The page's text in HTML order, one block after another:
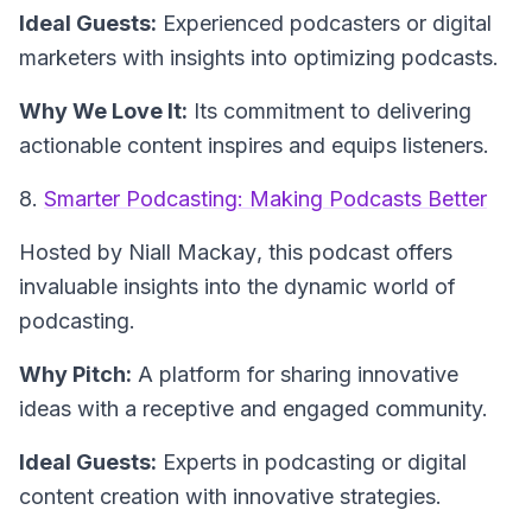
Ideal Guests: Experienced podcasters or digital
marketers with insights into optimizing podcasts.
Why We Love It: Its commitment to delivering
actionable content inspires and equips listeners.
8. Smarter Podcasting: Making Podcasts Better
Hosted by Niall Mackay, this podcast offers
invaluable insights into the dynamic world of
podcasting.
Why Pitch: A platform for sharing innovative
ideas with a receptive and engaged community.
Ideal Guests: Experts in podcasting or digital
content creation with innovative strategies.